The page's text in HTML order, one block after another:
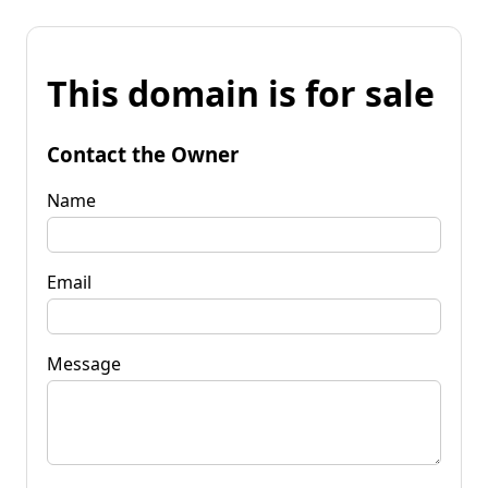
This domain is for sale
Contact the Owner
Name
Email
Message